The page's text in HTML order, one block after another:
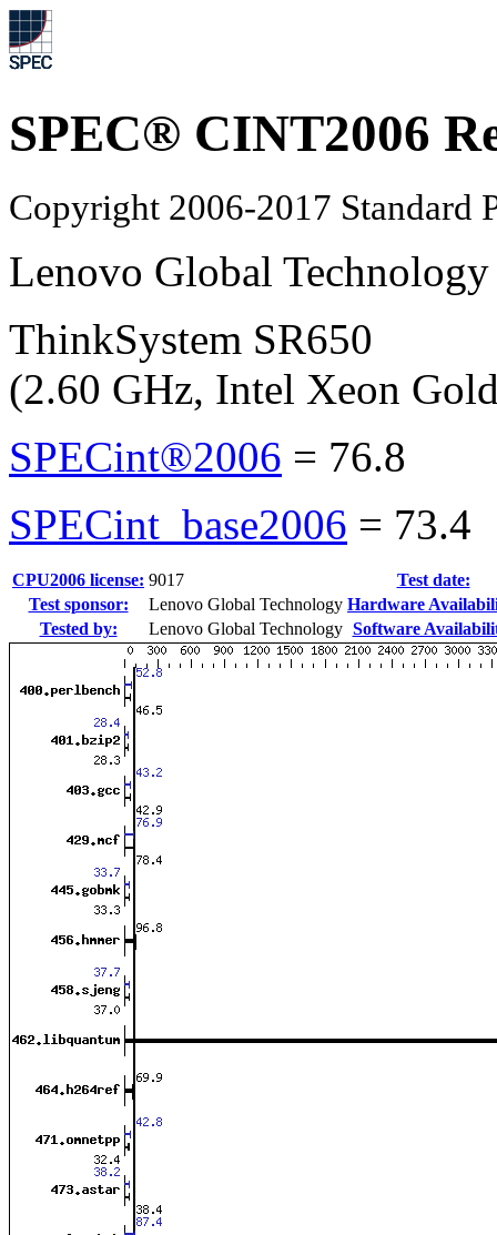
SPEC® CINT2006
Copyright 2006-2017 Standard
Lenovo Global Technology
ThinkSystem SR650
(2.60 GHz, Intel Xeon
SPECint®2006 = 76.8
SPECint_base2006 = 73.4
CPU2006 license: 9017
Test date:
Test sponsor:
Lenovo Global Technology Hardware
Tested by:
Lenovo Global Technology Software